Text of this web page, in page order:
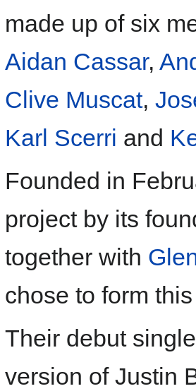
made up of six
Aidan Cassar,
Clive Muscat,
Karl Scerri and
Founded in
project by its
together with
chose to form
Their debut
version of Justin